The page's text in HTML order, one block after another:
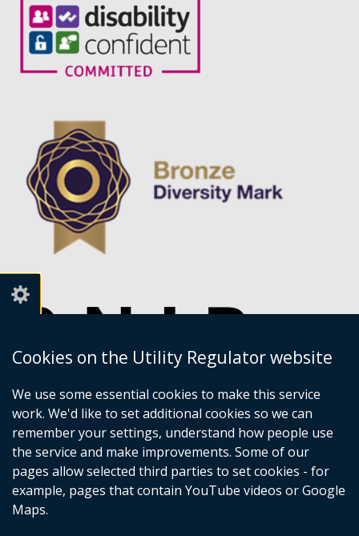
Cookies on the Utility Regulator website
We use some essential cookies to make this service
work. We'd like to set additional cookies so we can
remember your settings, understand how people use
the service and make improvements. Some of our
pages allow selected third parties to set cookies - for
example, pages that contain YouTube videos or Google
Maps.
alert
service.